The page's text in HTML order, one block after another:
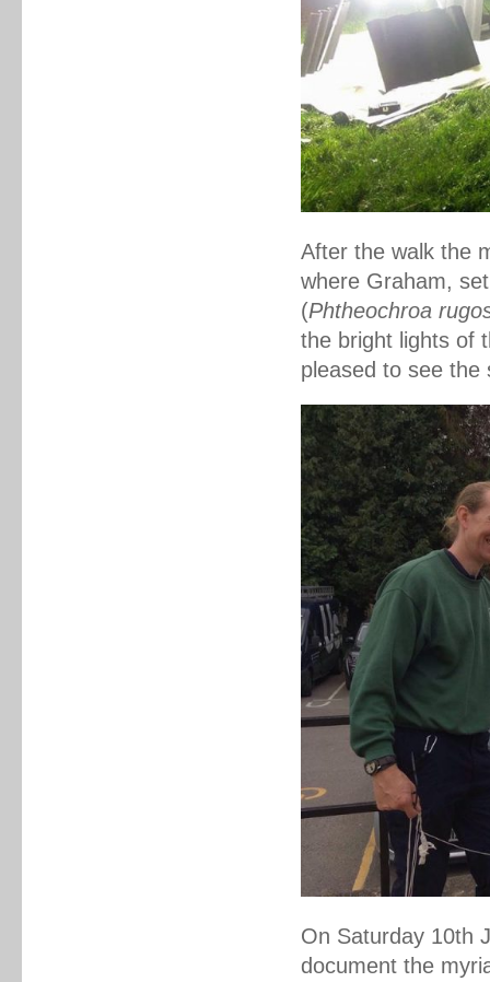
After the walk the
where Graham,
(Phtheochroa
the bright lights of
pleased to see
On Saturday 10th
document the